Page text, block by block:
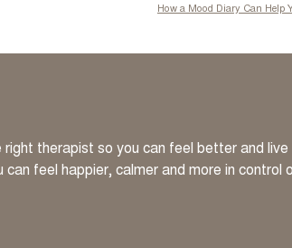
How a Mood Diary Can Help
therapist so you can feel better and live
feel happier, calmer and more in